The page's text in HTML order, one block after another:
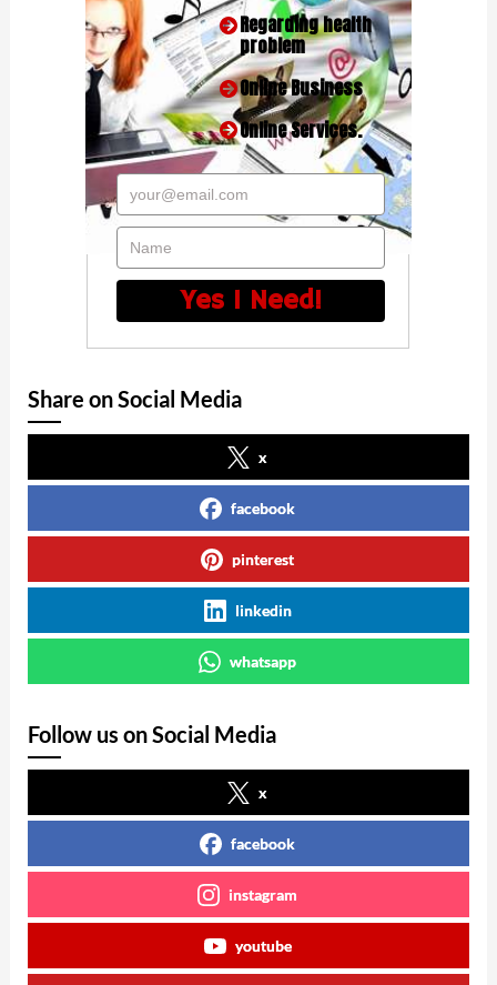
Regarding health
problem
Online Business
Online Services.
your@email.com
Name
Yes I Need!
Share on Social Media
x
facebook
pinterest
linkedin
whatsapp
Follow us on Social Media
x
facebook
instagram
youtube